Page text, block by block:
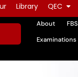
Library QEC
About FBS
Examinations